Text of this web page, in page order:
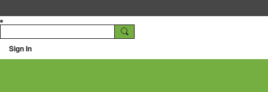
Sign In
Ning Creators Social